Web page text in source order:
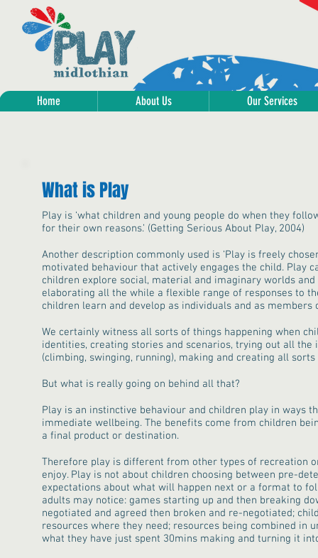
Home About Us Our Services
What is Play
Play is ‘what children and young people do when they
for their own reasons.’ (Getting Serious About Play, 2004)
Another description commonly used is ‘Play is freely
motivated behaviour that actively engages the child. Play
children explore social, material and imaginary worlds
elaborating all the while a flexible range of responses to
children learn and develop as individuals and as members
We certainly witness all sorts of things happening when
identities, creating stories and scenarios, trying out all
(climbing, swinging, running), making and creating all
But what is really going on behind all that?
Play is an instinctive behaviour and children play in ways
immediate wellbeing. The benefits come from children
a final product or destination.
Therefore play is different from other types of recreation
enjoy. Play is not about children choosing between pre-
expectations about what will happen next or a format to
adults may notice: games starting up and then breaking
negotiated and agreed then broken and re-negotiated;
resources where they need; resources being combined in
what they have just spent 30mins making and turning it